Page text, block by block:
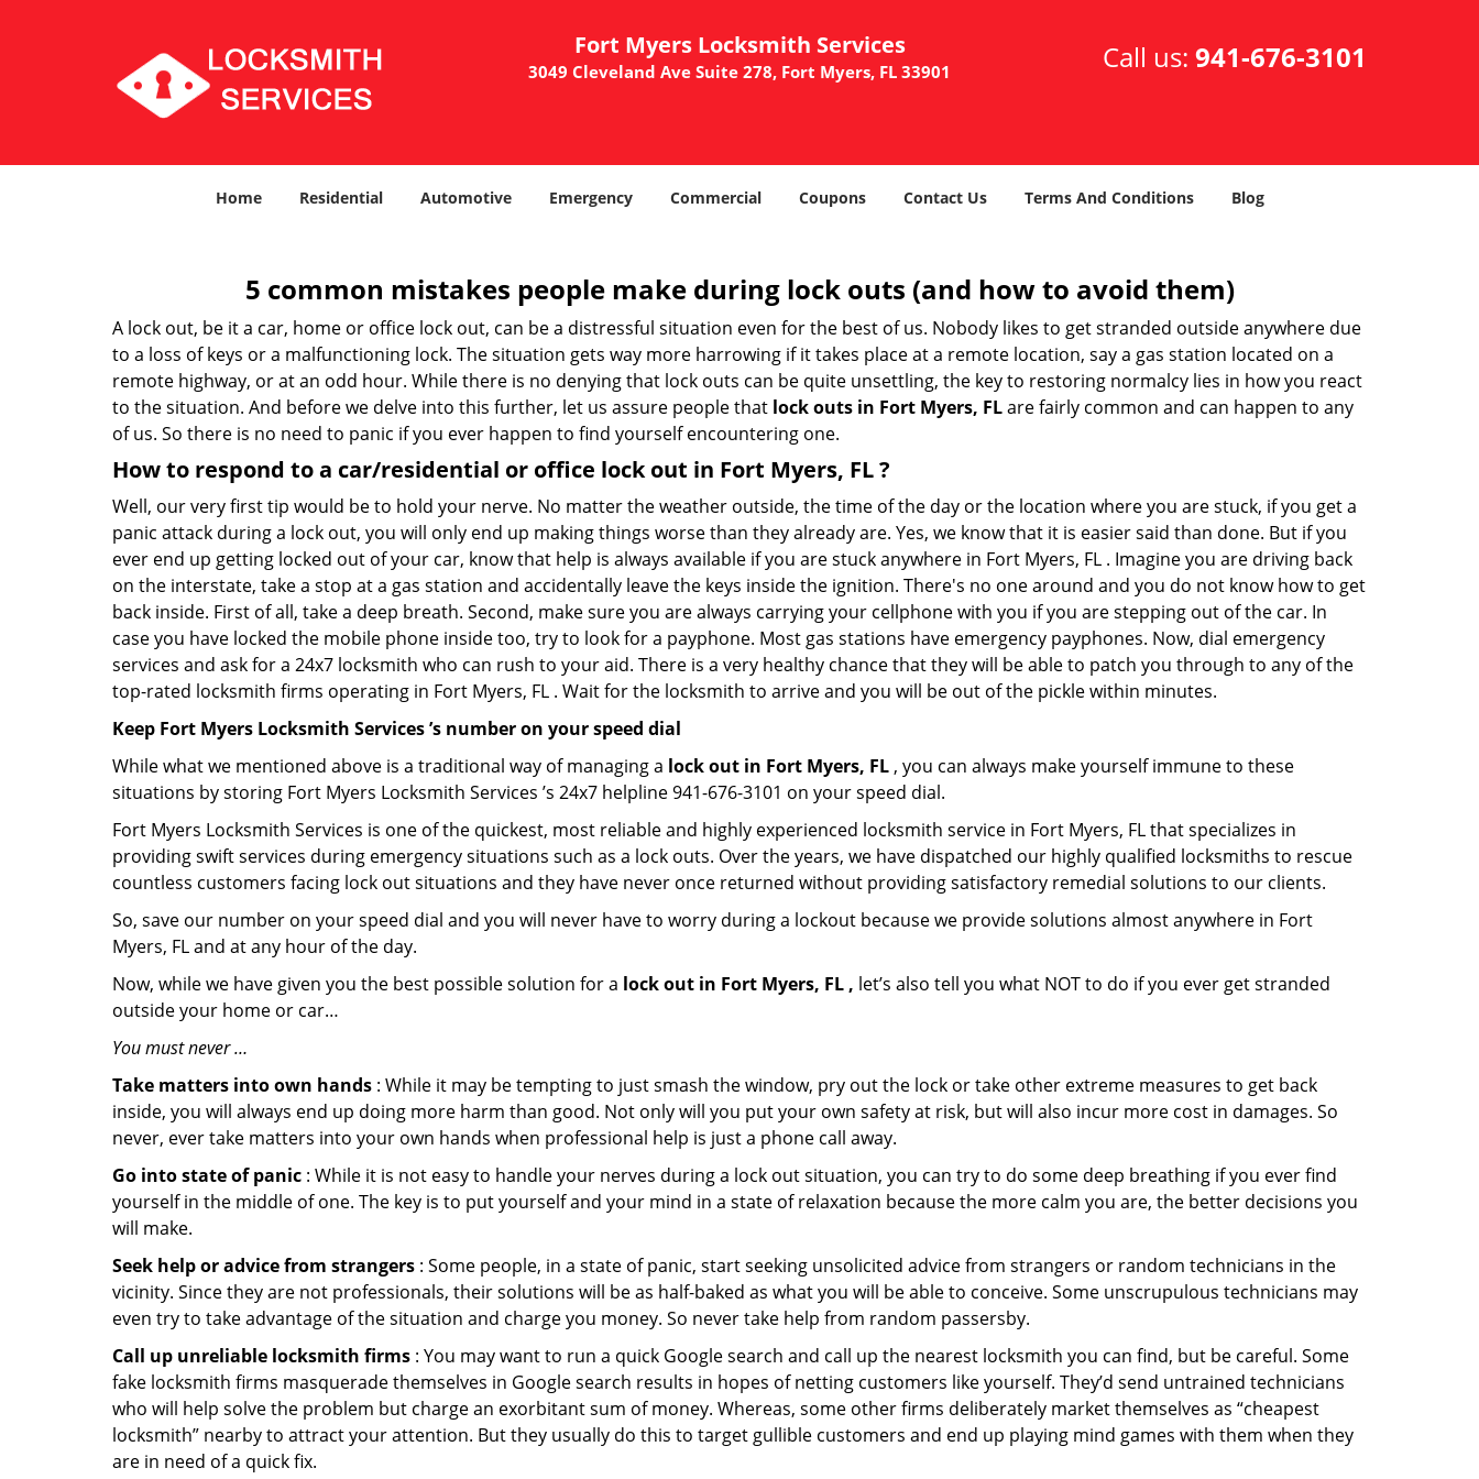
Fort Myers Locksmith Services
3049 Cleveland Ave Suite 278, Fort Myers, FL 33901 Call us: 941-676-3101
Home Residential Automotive Emergency Commercial Coupons Contact Us Terms And Conditions Blog
5 common mistakes people make during lock outs (and how to avoid them)
A lock out, be it a car, home or office lock out, can be a distressful situation even for the best of us. Nobody likes to get stranded outside anywhere due
to a loss of keys or a malfunctioning lock. The situation gets way more harrowing if it takes place at a remote location, say a gas station located on a
remote highway, or at an odd hour. While there is no denying that lock outs can be quite unsettling, the key to restoring normalcy lies in how you react
to the situation. And before we delve into this further, let us assure people that lock outs in Fort Myers, FLare fairly common and can happen to any
of us. So there is no need to panic if you ever happen to find yourself encountering one.
How to respond to a car/residential or office lock out in Fort Myers, FL?
Well, our very first tip would be to hold your nerve. No matter the weather outside, the time of the day or the location where you are stuck, if you get a
panic attack during a lock out, you will only end up making things worse than they already are. Yes, we know that it is easier said than done. But if you
ever end up getting locked out of your car, know that help is always available if you are stuck anywhere in Fort Myers, FL . Imagine you are driving back
on the interstate, take a stop at a gas station and accidentally leave the keys inside the ignition. There's no one around and you do not know how to get
back inside. First of all, take a deep breath. Second, make sure you are always carrying your cellphone with you if you are stepping out of the car. In
case you have locked the mobile phone inside too, try to look for a payphone. Most gas stations have emergency payphones. Now, dial emergency
services and ask for a 24x7 locksmith who can rush to your aid. There is a very healthy chance that they will be able to patch you through to any of the
top-rated locksmith firms operating in Fort Myers, FL . Wait for the locksmith to arrive and you will be out of the pickle within minutes.
Keep Fort Myers Locksmith Services ’s number on your speed dial
While what we mentioned above is a traditional way of managing a lock out in Fort Myers, FL , you can always make yourself immune to these
situations by storing Fort Myers Locksmith Services ’s 24x7 helpline 941-676-3101 on your speed dial.
Fort Myers Locksmith Services is one of the quickest, most reliable and highly experienced locksmith service in Fort Myers, FL that specializes in
providing swift services during emergency situations such as a lock outs. Over the years, we have dispatched our highly qualified locksmiths to rescue
countless customers facing lock out situations and they have never once returned without providing satisfactory remedial solutions to our clients.
So, save our number on your speed dial and you will never have to worry during a lockout because we provide solutions almost anywhere in Fort
Myers, FL and at any hour of the day.
Now, while we have given you the best possible solution for a lock out in Fort Myers, FL , let’s also tell you what NOT to do if you ever get stranded
outside your home or car…
You must never …
Take matters into own hands : While it may be tempting to just smash the window, pry out the lock or take other extreme measures to get back
inside, you will always end up doing more harm than good. Not only will you put your own safety at risk, but will also incur more cost in damages. So
never, ever take matters into your own hands when professional help is just a phone call away.
Go into state of panic : While it is not easy to handle your nerves during a lock out situation, you can try to do some deep breathing if you ever find
yourself in the middle of one. The key is to put yourself and your mind in a state of relaxation because the more calm you are, the better decisions you
will make.
Seek help or advice from strangers : Some people, in a state of panic, start seeking unsolicited advice from strangers or random technicians in the
vicinity. Since they are not professionals, their solutions will be as half-baked as what you will be able to conceive. Some unscrupulous technicians may
even try to take advantage of the situation and charge you money. So never take help from random passersby.
Call up unreliable locksmith firms : You may want to run a quick Google search and call up the nearest locksmith you can find, but be careful. Some
fake locksmith firms masquerade themselves in Google search results in hopes of netting customers like yourself. They’d send untrained technicians
who will help solve the problem but charge an exorbitant sum of money. Whereas, some other firms deliberately market themselves as “cheapest
locksmith” nearby to attract your attention. But they usually do this to target gullible customers and end up playing mind games with them when they
are in need of a quick fix.